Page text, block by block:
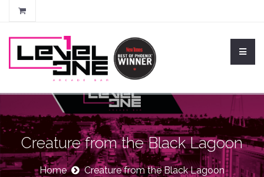
Creature from the Black Lagoon
Home Creature from the Black Lagoon